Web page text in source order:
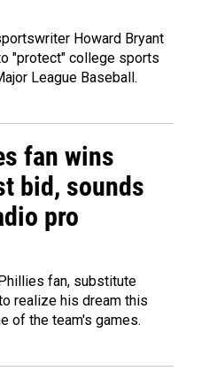
Howard Bryant
"protect" college sports
League Baseball.
fan wins
bid, sounds
pro
fan, substitute
realize his dream this
of the team's games.